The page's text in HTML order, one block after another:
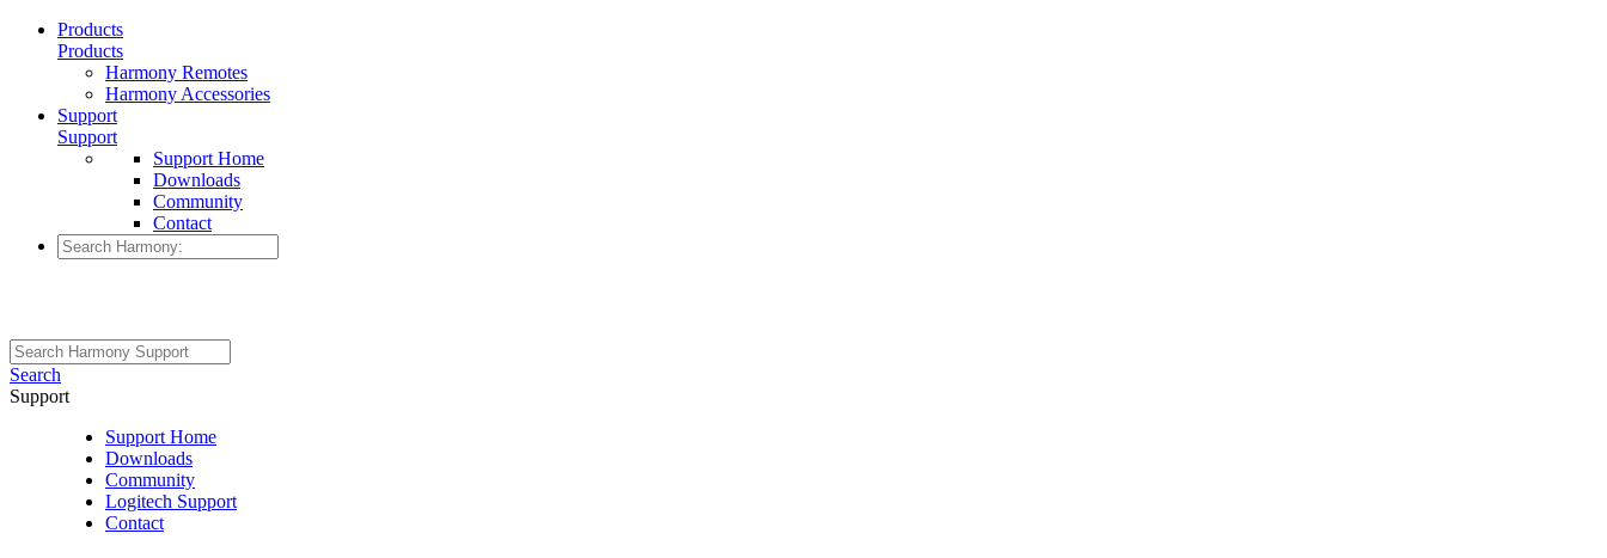
Products
Products
Harmony Remotes
Harmony Accessories
Support
Support
Support Home
Downloads
Community
Contact
Search
Support
Support Home
Downloads
Community
Logitech Support
Contact